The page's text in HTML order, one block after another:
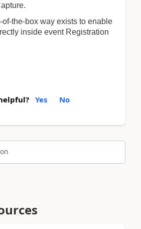
of-the-box way exists to enable
inside event Registration
Yes No